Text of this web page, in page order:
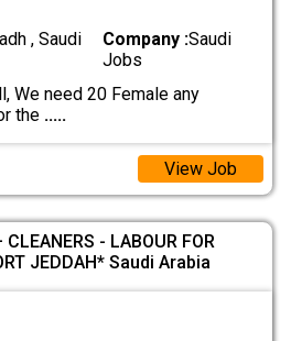
, Saudi
Company :Saudi
Jobs
We need 20 Female any
the .....
View Job
- LABOUR FOR
JEDDAH* Saudi Arabia